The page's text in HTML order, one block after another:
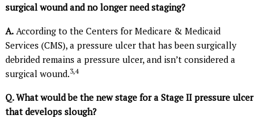
surgical wound and no longer need staging?
A. According to the Centers for Medicare & Medicaid
Services (CMS), a pressure ulcer that has been surgically
debrided remains a pressure ulcer, and isn’t considered a
surgical wound.3,4
Q. What would be the new stage for a Stage II pressure ulcer
that develops slough?